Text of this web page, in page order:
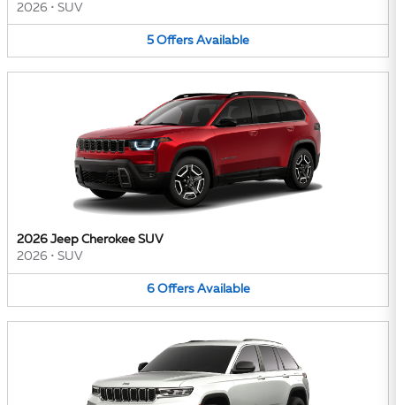
2026 • SUV
5 Offers Available
2026 Jeep Cherokee SUV
2026 • SUV
6 Offers Available